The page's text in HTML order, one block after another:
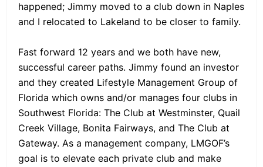
happened; Jimmy moved to a club down in Naples
and I relocated to Lakeland to be closer to family.
Fast forward 12 years and we both have new,
successful career paths. Jimmy found an investor
and they created Lifestyle Management Group of
Florida which owns and/or manages four clubs in
Southwest Florida: The Club at Westminster, Quail
Creek Village, Bonita Fairways, and The Club at
Gateway. As a management company, LMGOF’s
goal is to elevate each private club and make